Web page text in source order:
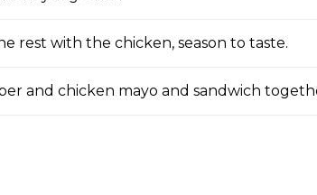
rest with the chicken, season to taste.
and chicken mayo and sandwich